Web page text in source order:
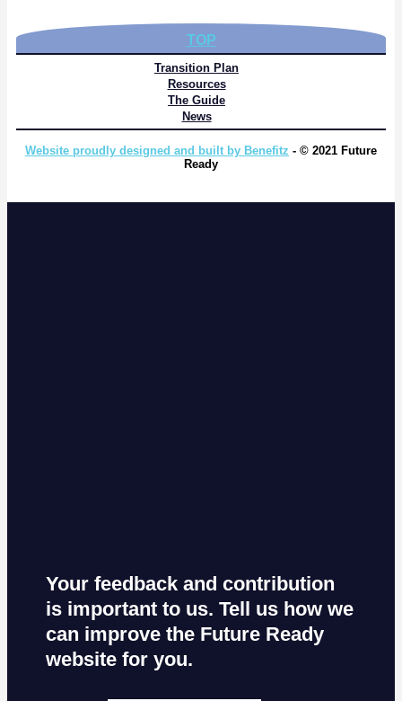
TOP
Transition Plan
Resources
The Guide
News
Website proudly designed and built by Benefitz - © 2021 Future
Ready
Your feedback and contribution
is important to us. Tell us how we
can improve the Future Ready
website for you.